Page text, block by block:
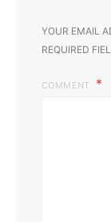
YOUR EMAIL
REQUIRED
COMMENT